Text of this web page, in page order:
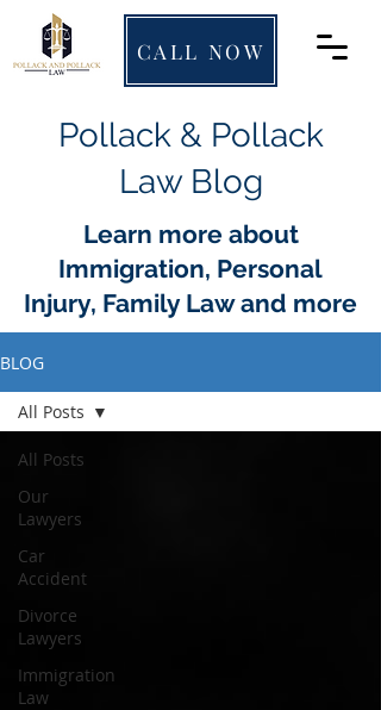
CALL NOW
Pollack & Pollack
Law Blog
Learn more about
Immigration, Personal
Injury, Family Law and more
BLOG
All Posts
Our
Lawyers
Car
Accident
Divorce
Lawyers
Immigration
Law
All Posts